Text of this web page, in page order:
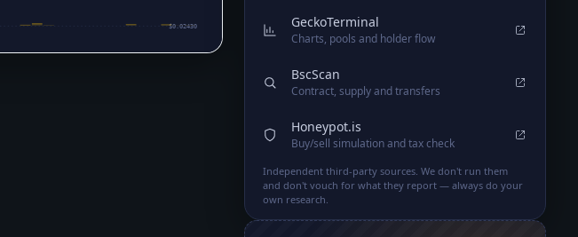
$0.02430 GeckoTerminal
Charts, pools and holder flow
BscScan
Contract, supply and transfers
Honeypot.is
Buy/sell simulation and tax check
Independent third-party sources. We don't run them
and don't vouch for what they report — always do your
own research.